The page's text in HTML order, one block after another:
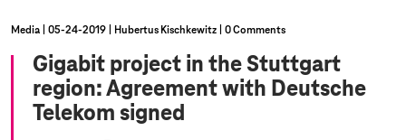
Media 05‑24‑2019 Hubertus Kischkewitz 0 Comments
Gigabit project in the Stuttgart
region: Agreement with Deutsche
Telekom signed